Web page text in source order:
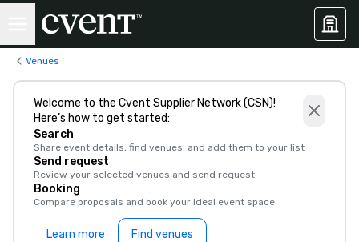
Venues
Welcome to the Cvent Supplier Network (CSN)!
Here’s how to get started:
Search
Share event details, find venues, and add them to your list
Send request
Review your selected venues and send request
Booking
Compare proposals and book your ideal event space
Learn more Find venues